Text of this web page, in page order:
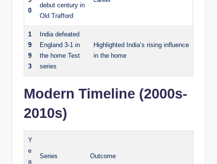
0
debut century in
Old Trafford
1
9
9
3
India defeated
England 3-1 in
the home Test
series
Highlighted India’s rising influence
in the home
Modern Timeline (2000s-
2010s)
Y
e
a
Series Outcome